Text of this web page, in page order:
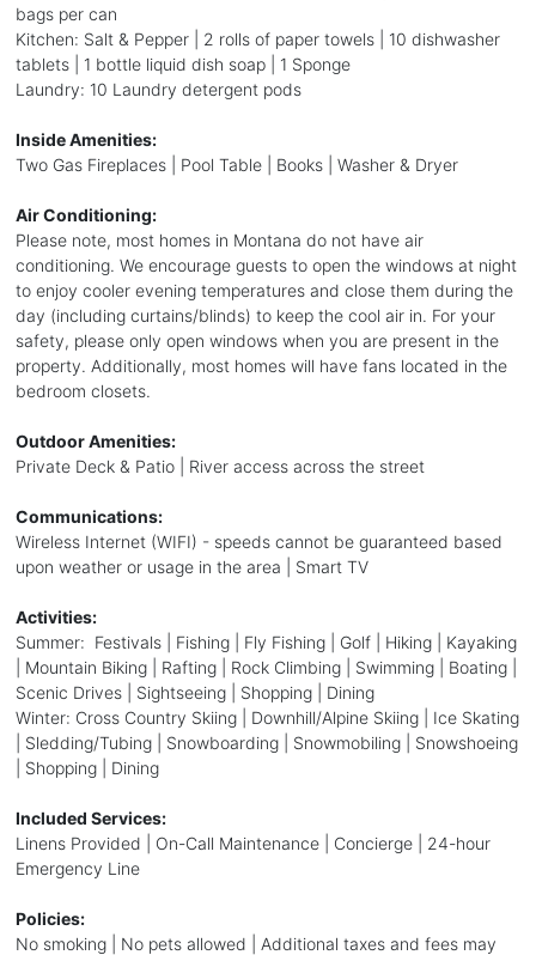
bags per can
Kitchen: Salt & Pepper | 2 rolls of paper towels | 10 dishwasher
tablets | 1 bottle liquid dish soap | 1 Sponge
Laundry: 10 Laundry detergent pods
Inside Amenities:
Two Gas Fireplaces | Pool Table | Books | Washer & Dryer
Air Conditioning:
Please note, most homes in Montana do not have air
conditioning. We encourage guests to open the windows at night
to enjoy cooler evening temperatures and close them during the
day (including curtains/blinds) to keep the cool air in. For your
safety, please only open windows when you are present in the
property. Additionally, most homes will have fans located in the
bedroom closets.
Outdoor Amenities:
Private Deck & Patio | River access across the street
Communications:
Wireless Internet (WIFI) - speeds cannot be guaranteed based
upon weather or usage in the area | Smart TV
Activities:
Summer: Festivals | Fishing | Fly Fishing | Golf | Hiking | Kayaking
| Mountain Biking | Rafting | Rock Climbing | Swimming | Boating |
Scenic Drives | Sightseeing | Shopping | Dining
Winter: Cross Country Skiing | Downhill/Alpine Skiing | Ice Skating
| Sledding/Tubing | Snowboarding | Snowmobiling | Snowshoeing
| Shopping | Dining
Included Services:
Linens Provided | On-Call Maintenance | Concierge | 24-hour
Emergency Line
Policies:
No smoking | No pets allowed | Additional taxes and fees may